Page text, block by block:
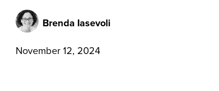
Brenda Iasevoli
November 12, 2024